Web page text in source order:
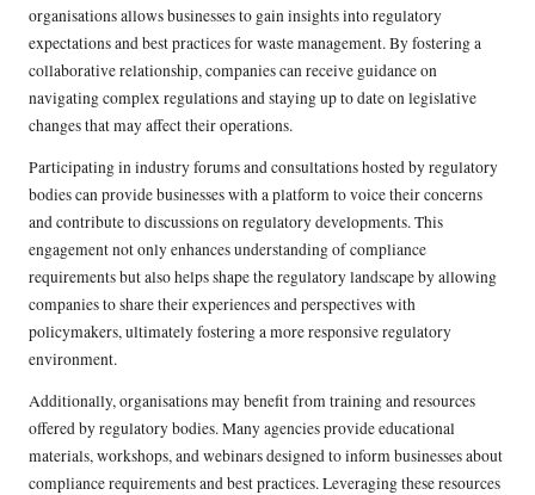
organisations allows businesses to gain insights into regulatory
expectations and best practices for waste management. By fostering a
collaborative relationship, companies can receive guidance on
navigating complex regulations and staying up to date on legislative
changes that may affect their operations.
Participating in industry forums and consultations hosted by regulatory
bodies can provide businesses with a platform to voice their concerns
and contribute to discussions on regulatory developments. This
engagement not only enhances understanding of compliance
requirements but also helps shape the regulatory landscape by allowing
companies to share their experiences and perspectives with
policymakers, ultimately fostering a more responsive regulatory
environment.
Additionally, organisations may benefit from training and resources
offered by regulatory bodies. Many agencies provide educational
materials, workshops, and webinars designed to inform businesses about
compliance requirements and best practices. Leveraging these resources